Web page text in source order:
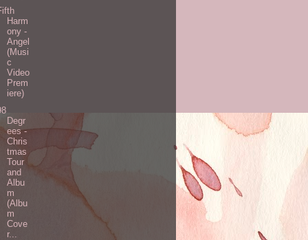
Harm
ony -
Angel
(Musi
c
Video
Prem
iere)
Degr
ees -
Chris
tmas
Tour
and
Albu
m
(Albu
m
Cove
r...